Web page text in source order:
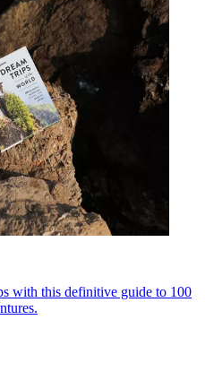
with this definitive guide to 100